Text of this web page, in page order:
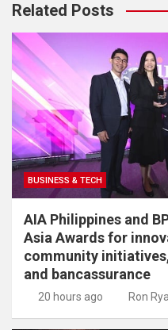
Related Posts
BUSINESS & TECH
AIA Philippines and
Asia Awards for
community
and bancassurance
20 hours ago Ron